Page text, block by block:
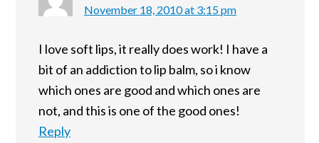
November 18, 2010 at 3:15 pm
I love soft lips, it really does work! I have a
bit of an addiction to lip balm, so i know
which ones are good and which ones are
not, and this is one of the good ones!
Reply